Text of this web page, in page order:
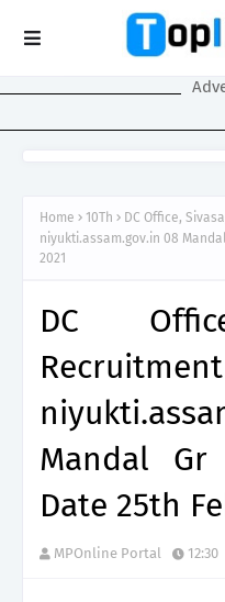
Home 10Th
DC Office,
niyukti.assam.gov.in 08
2021
DC
Mandal
Date 25th
MPOnline Portal 12:30